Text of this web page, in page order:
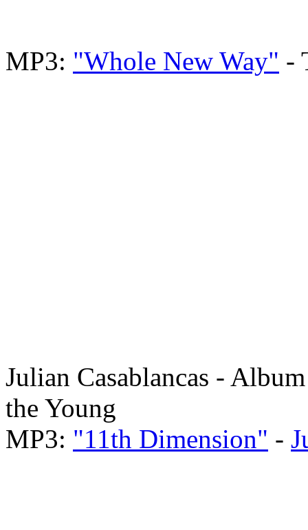
MP3: "Whole New Way" -
Julian Casablancas -
the Young
MP3: "11th Dimension" -